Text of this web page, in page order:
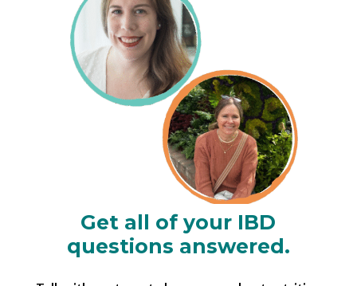
Get all of your IBD
questions answered.